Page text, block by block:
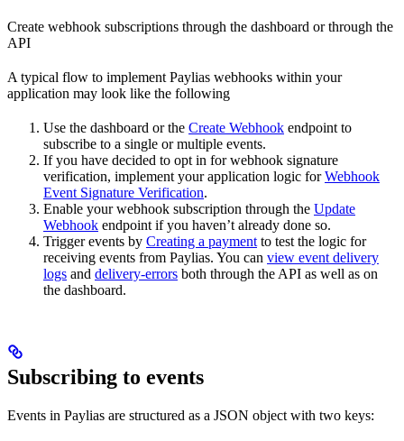
Create webhook subscriptions through the dashboard or through the
API
A typical flow to implement Paylias webhooks within your
application may look like the following
Use the dashboard or the Create Webhook endpoint to
subscribe to a single or multiple events.
If you have decided to opt in for webhook signature
verification, implement your application logic forWebhook
Event Signature Verification.
Enable your webhook subscription through the Update
Webhook endpoint if you haven’t already done so.
Trigger events by Creating a payment to test the logic for
receiving events from Paylias. You can view event delivery
logs and delivery-errors both through the API as well as on
the dashboard.
Subscribing to events
Events in Paylias are structured as a JSON object with two keys: